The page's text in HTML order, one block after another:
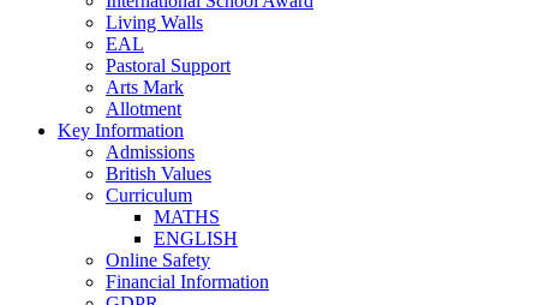
Living Walls
EAL
Pastoral Support
Arts Mark
Allotment
Key Information
Admissions
British Values
Curriculum
MATHS
ENGLISH
Online Safety
Financial Information